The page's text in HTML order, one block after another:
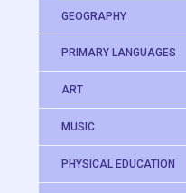
GEOGRAPHY
PRIMARY LANGUAGES
ART
MUSIC
PHYSICAL EDUCATION